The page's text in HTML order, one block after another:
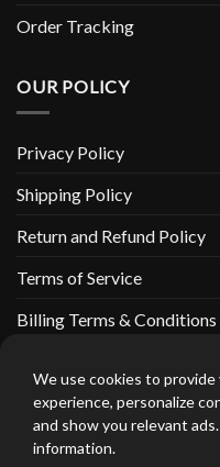
Order Tracking
OUR POLICY
Privacy Policy
Shipping Policy
Return and Refund Policy
Terms of Service
Billing Terms & Conditions
thebeardedbikerstore.com
We use cookies to
experience, personalize
and show you relevant
information.